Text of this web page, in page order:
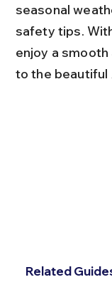
seasonal
safety tips.
enjoy a
to the beautiful
Related